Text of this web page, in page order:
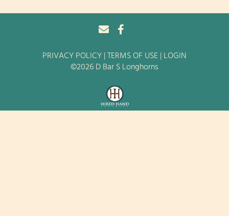
PRIVACY POLICY TERMS OF USE
LOGIN
©2026 D Bar S Longhorns